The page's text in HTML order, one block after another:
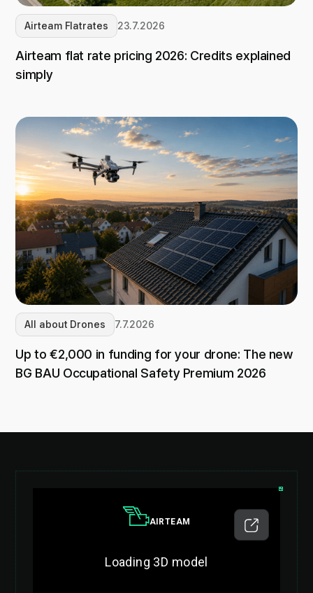
Airteam Flatrates 23.7.2026
Airteam flat rate pricing 2026: Credits explained
simply
All about Drones 7.7.2026
Up to €2,000 in funding for your drone: The new
BG BAU Occupational Safety Premium 2026